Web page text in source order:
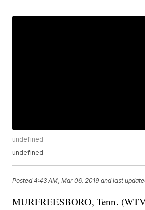
undefined
undefined
Posted4:43 AM, Mar 06, 2019 and last
MURFREESBORO, Tenn.